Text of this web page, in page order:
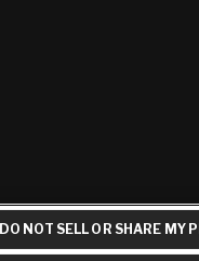
DO NOT SELL OR SHARE MY